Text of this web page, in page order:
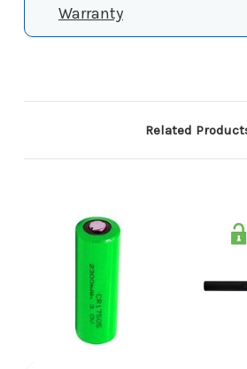
Warranty
Related